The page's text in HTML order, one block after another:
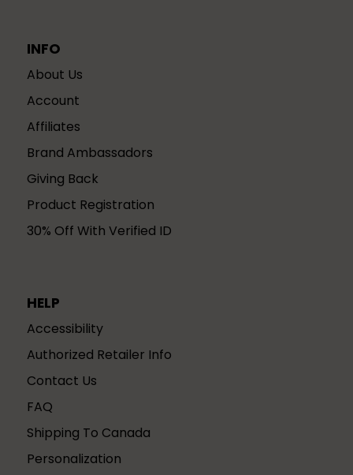
INFO
About Us
Account
Affiliates
Brand Ambassadors
Giving Back
Product Registration
30% Off With Verified ID
HELP
Accessibility
Authorized Retailer Info
Contact Us
FAQ
Shipping To Canada
Personalization